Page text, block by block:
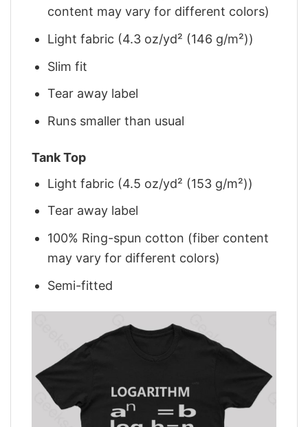
content may vary for different colors)
Light fabric (4.3 oz/yd² (146 g/m²))
Slim fit
Tear away label
Runs smaller than usual
Tank Top
Light fabric (4.5 oz/yd² (153 g/m²))
Tear away label
100% Ring-spun cotton (fiber content
may vary for different colors)
Semi-fitted